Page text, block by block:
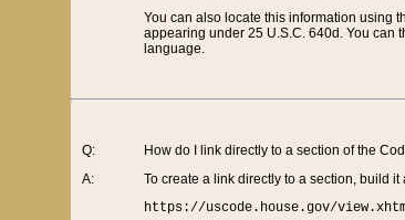
You can also locate this information using
appearing under 25 U.S.C. 640d. You can
language.
Q:
A:
How do I link directly to a section of the
To create a link directly to a section, build it
https://uscode.house.gov/